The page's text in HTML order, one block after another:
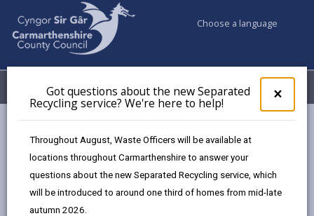
×
pop-
up
the
Got questions about the new Separated
Recycling service? We're here to help!
Throughout August, Waste Officers will be available at
locations throughout Carmarthenshire to answer your
questions about the new Separated Recycling service, which
will be introduced to around one third of homes from mid-late
autumn 2026.
Choose a language
Menu My Accounts
Newsroom
Carmarthenshire County Council signs the Twf Charter to
support Welsh in the workplace